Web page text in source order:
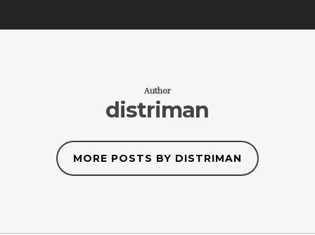
Author
distriman
MORE POSTS BY DISTRIMAN